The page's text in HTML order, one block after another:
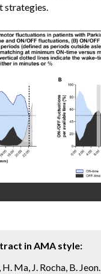
strategies.
in AMA style:
H. Ma, J. Rocha, B. Jeon.